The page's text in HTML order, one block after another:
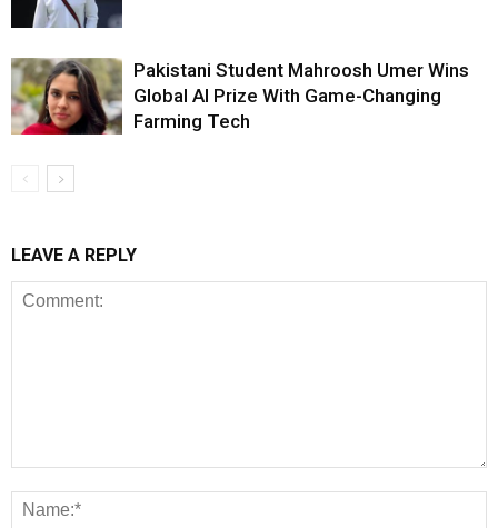
Pakistani Student Mahroosh Umer Wins
Global AI Prize With Game-Changing
Farming Tech
LEAVE A REPLY